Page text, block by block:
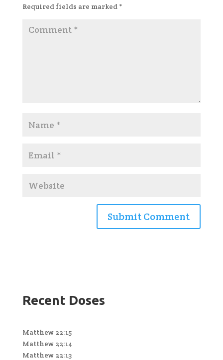
Required fields are marked *
Recent Doses
Matthew 22:15
Matthew 22:14
Matthew 22:13